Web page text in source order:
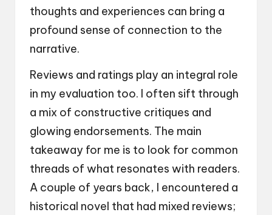
thoughts and experiences can bring a
profound sense of connection to the
narrative.
Reviews and ratings play an integral role
in my evaluation too. I often sift through
a mix of constructive critiques and
glowing endorsements. The main
takeaway for me is to look for common
threads of what resonates with readers.
A couple of years back, I encountered a
historical novel that had mixed reviews;